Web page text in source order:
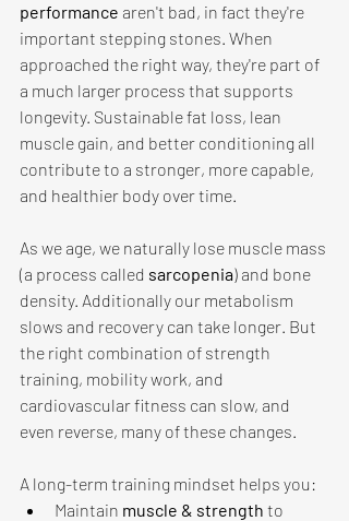
performance aren't bad, in fact they're
important stepping stones. When
approached the right way, they're part of
a much larger process that supports
longevity. Sustainable fat loss, lean
muscle gain, and better conditioning all
contribute to a stronger, more capable,
and healthier body over time.
As we age, we naturally lose muscle mass
(a process called sarcopenia) and bone
density. Additionally our metabolism
slows and recovery can take longer. But
the right combination of strength
training, mobility work, and
cardiovascular fitness can slow, and
even reverse, many of these changes.
A long-term training mindset helps you:
Maintain muscle & strength to